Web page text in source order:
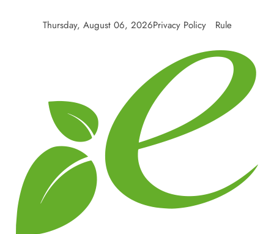
Thursday, August 06, 2026Privacy Policy Rule